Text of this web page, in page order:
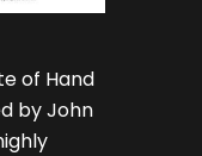
of Hand
by John